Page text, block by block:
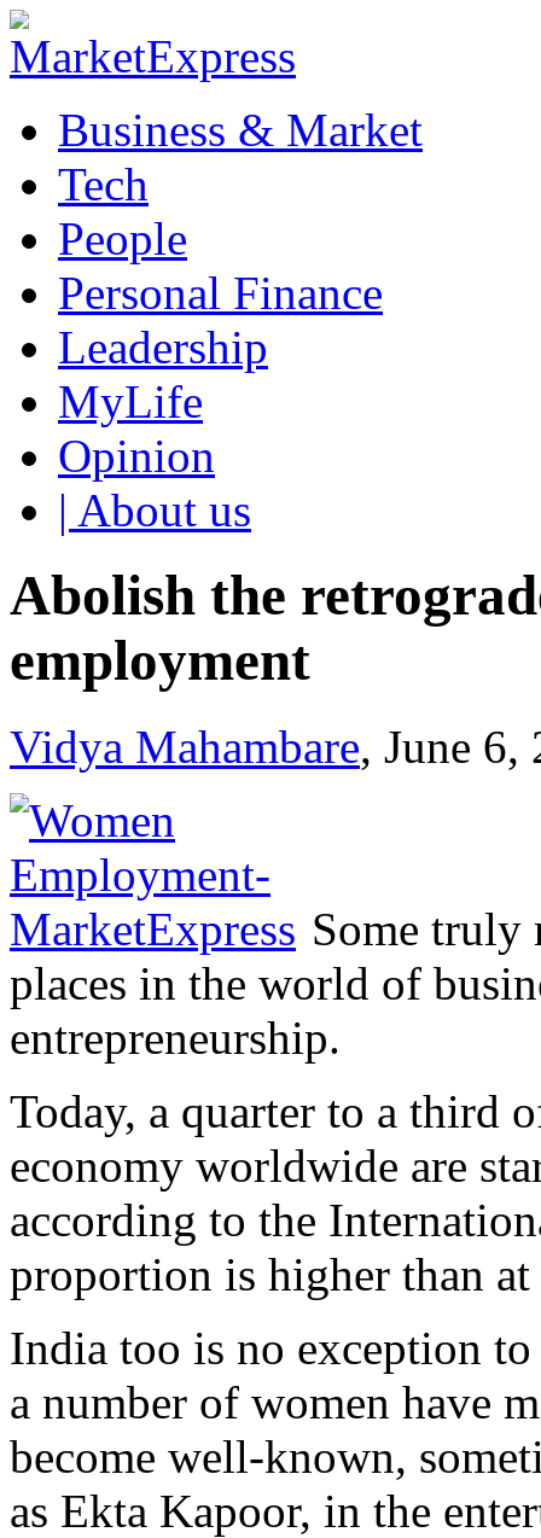
Business & Market
Tech
People
Personal Finance
Leadership
MyLife
Opinion
| About us
Abolish the
employment
Vidya Mahambare, June
Some truly
places in the world of
entrepreneurship.
Today, a quarter to a third
economy worldwide are
according to the
proportion is higher than
India too is no exception
a number of women have
become well-known,
as Ekta Kapoor, in the